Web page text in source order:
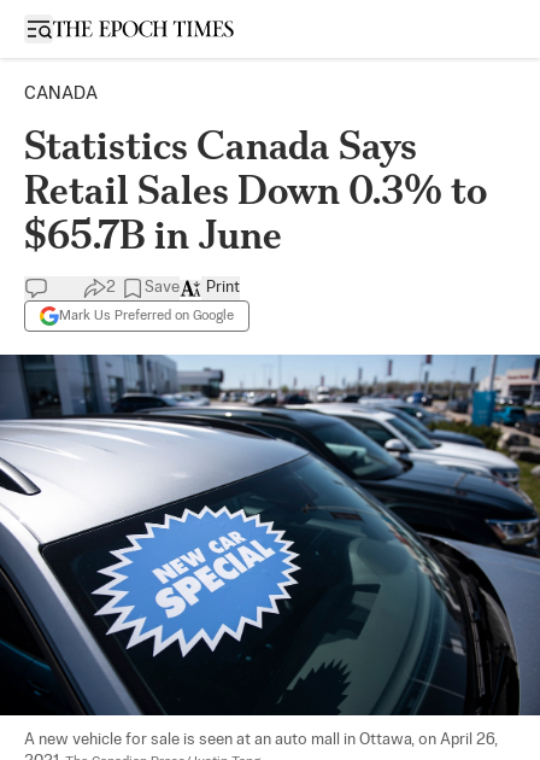
Open sidebar
CANADA
Statistics Canada Says
Retail Sales Down 0.3% to
$65.7B in June
2 Save
Mark Us Preferred on Google
Print
A new vehicle for sale is seen at an auto mall in Ottawa, on April 26,